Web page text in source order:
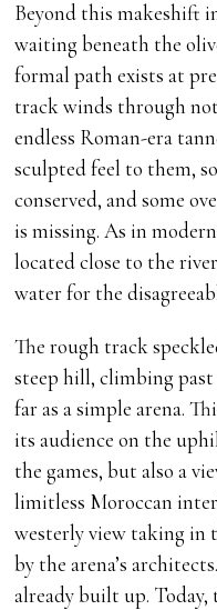
Beyond this makeshift
waiting beneath the
formal path exists at
track winds through
endless Roman-era
sculpted feel to them,
conserved, and some
is missing. As in
located close to the
water for the
The rough track
steep hill, climbing
far as a simple arena.
its audience on the
the games, but also a
limitless Moroccan
westerly view taking in
by the arena’s
already built up.